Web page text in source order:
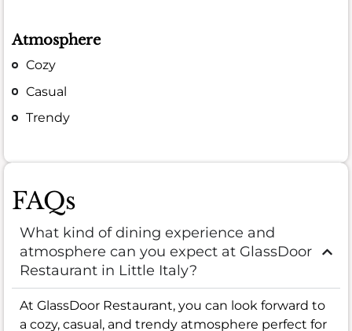
Atmosphere
Cozy
Casual
Trendy
FAQs
What kind of dining experience and
atmosphere can you expect at GlassDoor
Restaurant in Little Italy?
At GlassDoor Restaurant, you can look forward to
a cozy, casual, and trendy atmosphere perfect for